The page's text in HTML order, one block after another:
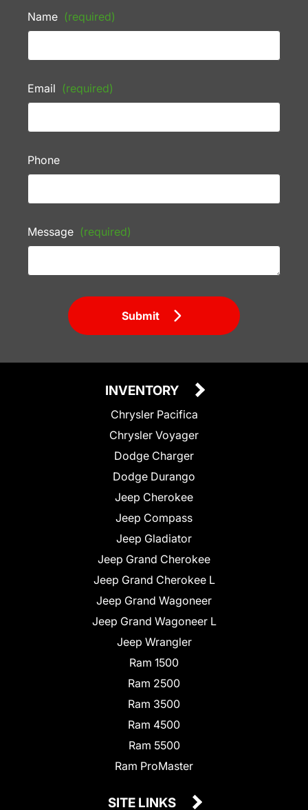
Name (required)
Email (required)
Phone
Message (required)
Submit
INVENTORY
Chrysler Pacifica
Chrysler Voyager
Dodge Charger
Dodge Durango
Jeep Cherokee
Jeep Compass
Jeep Gladiator
Jeep Grand Cherokee
Jeep Grand Cherokee L
Jeep Grand Wagoneer
Jeep Grand Wagoneer L
Jeep Wrangler
Ram 1500
Ram 2500
Ram 3500
Ram 4500
Ram 5500
Ram ProMaster
SITE LINKS